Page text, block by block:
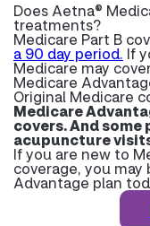
Does Aetna®
treatments?
Medicare Part B
a 90 day period. If
Medicare may
Medicare
Original Medicare
Medicare
covers. And some
acupuncture
If you are new to
coverage, you
Advantage plan